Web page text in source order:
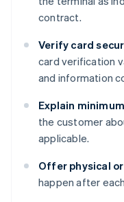
contract.
Verify card
card verification
and information
Explain
the customer
applicable.
Offer physical
happen after